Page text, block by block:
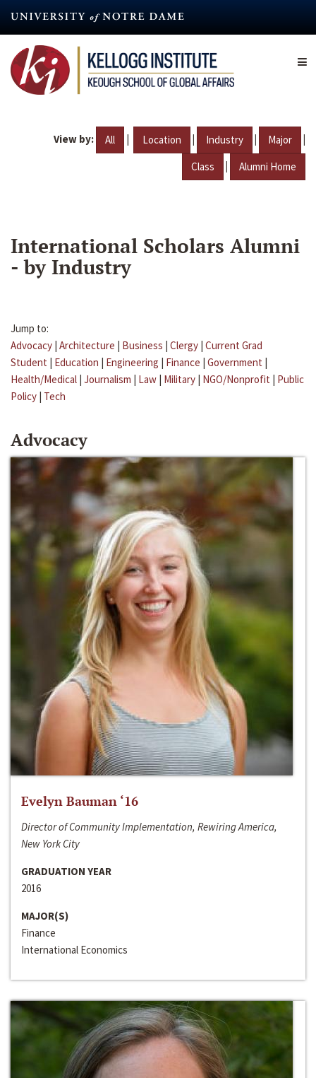
content
View by: All | Location | Industry | Major |
Class | Alumni Home
International Scholars Alumni
- by Industry
Jump to:
Advocacy | Architecture | Business | Clergy | Current Grad
Student | Education | Engineering | Finance | Government |
Health/Medical | Journalism | Law | Military | NGO/Nonprofit | Public
Policy | Tech
Advocacy
Evelyn Bauman ‘16
Director of Community Implementation, Rewiring America,
New York City
GRADUATION YEAR
2016
MAJOR(S)
Finance
International Economics